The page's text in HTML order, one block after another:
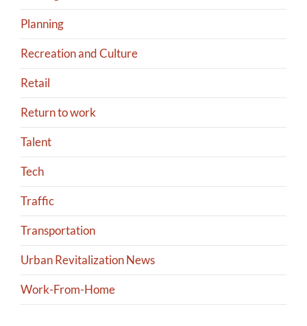
Planning
Recreation and Culture
Retail
Return to work
Talent
Tech
Traffic
Transportation
Urban Revitalization News
Work-From-Home